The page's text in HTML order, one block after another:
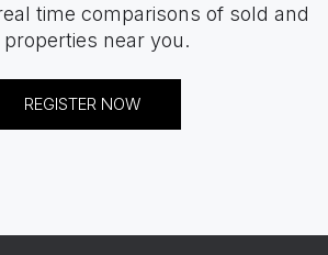
time comparisons of sold and
properties near you.
REGISTER NOW